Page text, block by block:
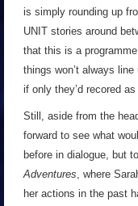
is simply rounding up
UNIT stories around
that this is a
things won’t always
if only they’d recored
Still, aside from the
forward to see what
before in dialogue, but
Adventures, where
her actions in the past